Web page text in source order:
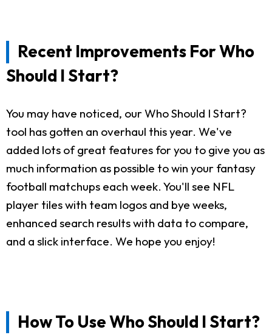
Recent Improvements For Who
Should I Start?
You may have noticed, our Who Should I Start?
tool has gotten an overhaul this year. We've
added lots of great features for you to give you as
much information as possible to win your fantasy
football matchups each week. You'll see NFL
player tiles with team logos and bye weeks,
enhanced search results with data to compare,
and a slick interface. We hope you enjoy!
How To Use Who Should I Start?